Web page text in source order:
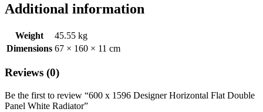
Additional information
Weight
45.55 kg
Dimensions 67 × 160 × 11 cm
Reviews (0)
Be the first to review “600 x 1596 Designer Horizontal Flat Double
Panel White Radiator”